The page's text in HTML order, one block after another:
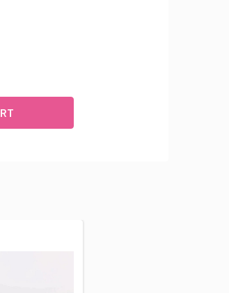
BALLET BARRE SYSTEM (ALUMINUM)
WALL MOUNT BALLET BARRE SYSTEM